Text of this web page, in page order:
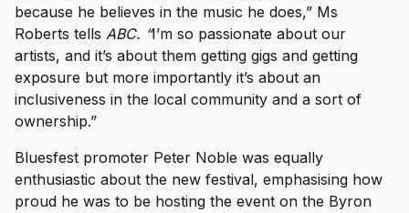
because he believes in the music he does,” Ms
Roberts tells ABC. “I’m so passionate about our
artists, and it’s about them getting gigs and getting
exposure but more importantly it’s about an
inclusiveness in the local community and a sort of
ownership.”
Bluesfest promoter Peter Noble was equally
enthusiastic about the new festival, emphasising how
proud he was to be hosting the event on the Byron